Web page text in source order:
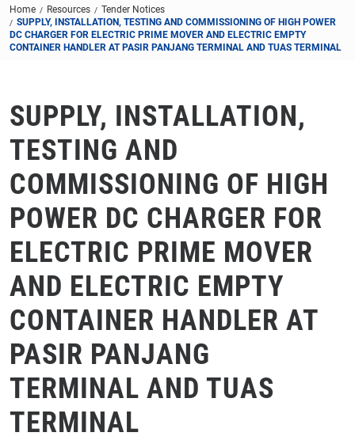
Home Resources
Tender Notices
SUPPLY, INSTALLATION, TESTING AND COMMISSIONING OF HIGH POWER
DC CHARGER FOR ELECTRIC PRIME MOVER AND ELECTRIC EMPTY
CONTAINER HANDLER AT PASIR PANJANG TERMINAL AND TUAS TERMINAL
SUPPLY, INSTALLATION,
TESTING AND
COMMISSIONING OF HIGH
POWER DC CHARGER FOR
ELECTRIC PRIME MOVER
AND ELECTRIC EMPTY
CONTAINER HANDLER AT
PASIR PANJANG
TERMINAL AND TUAS
TERMINAL